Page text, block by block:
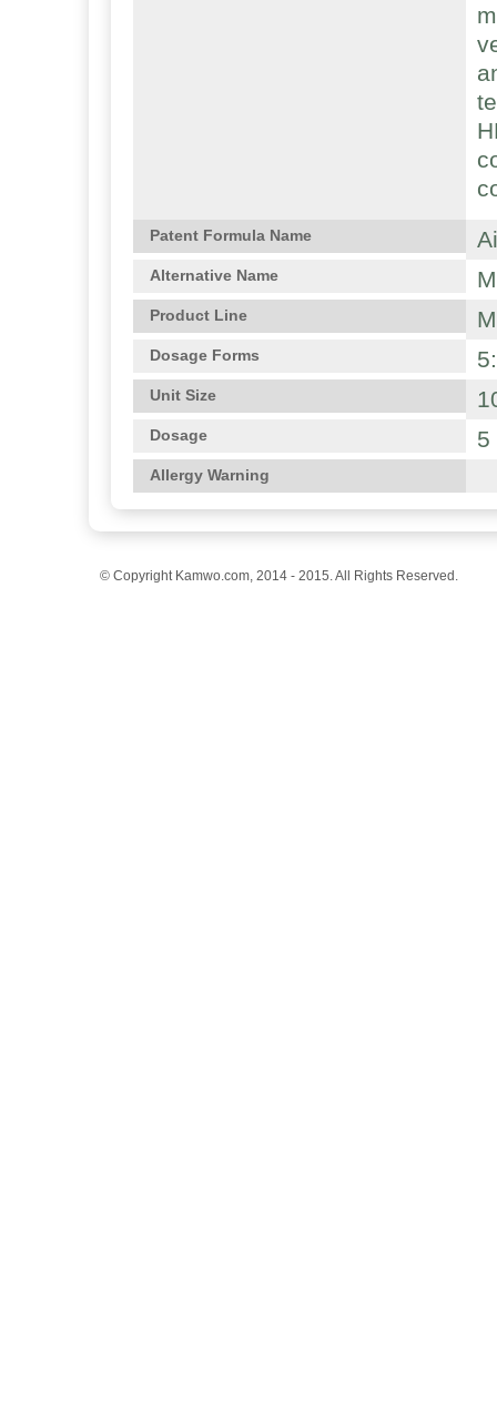
Patent Formula Name
Alternative Name
Product Line
Dosage Forms
Unit Size
Dosage 5
Allergy Warning
© Copyright Kamwo.com, 2014 - 2015. All Rights Reserved.